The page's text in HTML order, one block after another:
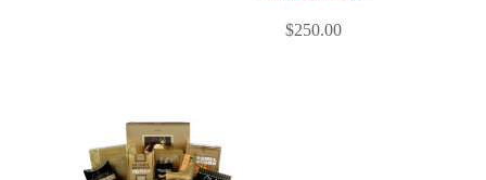
$250.00